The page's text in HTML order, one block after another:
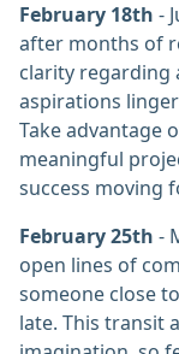
February 18th -
after months of
clarity regarding
aspirations
Take advantage
meaningful
success moving
February 25th -
open lines of
someone close
late. This transit